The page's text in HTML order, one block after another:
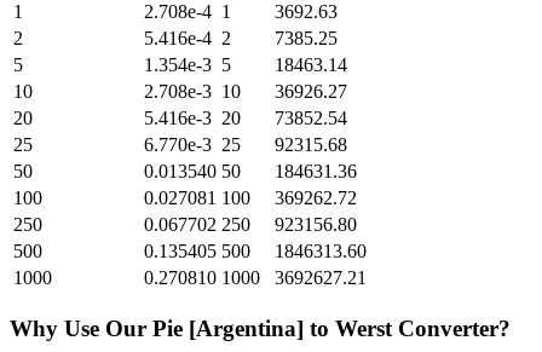
1
2.708e-4 1
3692.63
2
5.416e-4 2
7385.25
5
1.354e-3 5
18463.14
10
2.708e-3 10
36926.27
20
5.416e-3 20
73852.54
25
6.770e-3 25
92315.68
50
0.013540 50
184631.36
100
0.027081 100
369262.72
250
0.067702 250
923156.80
500
0.135405 500
1846313.60
1000
0.270810 1000 3692627.21
Why Use Our Pie [Argentina] to Werst Converter?